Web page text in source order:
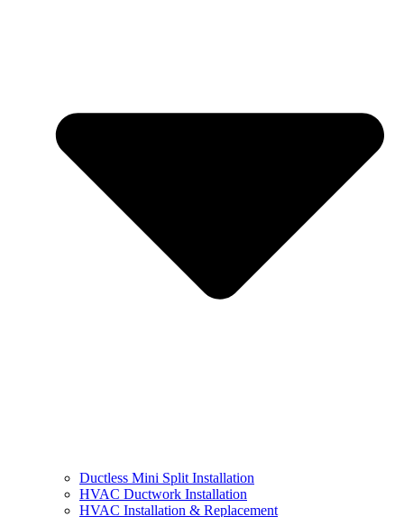
Ductless Mini Split Installation
HVAC Ductwork Installation
HVAC Installation & Replacement